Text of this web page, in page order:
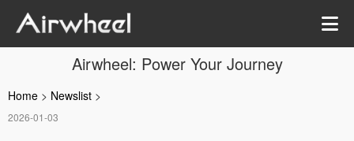
Airwheel: Power Your Journey
Home > Newslist >
2026-01-03